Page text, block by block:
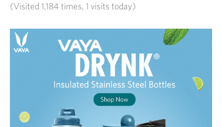
(Visited 1,184 times, 1 visits today)